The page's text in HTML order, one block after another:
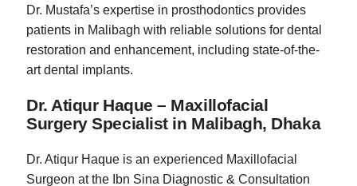
Dr. Mustafa’s expertise in prosthodontics provides
patients in Malibagh with reliable solutions for dental
restoration and enhancement, including state-of-the-
art dental implants.
Dr. Atiqur Haque – Maxillofacial
Surgery Specialist in Malibagh, Dhaka
Dr. Atiqur Haque is an experienced Maxillofacial
Surgeon at the Ibn Sina Diagnostic & Consultation